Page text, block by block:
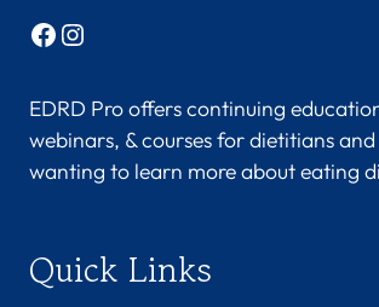
Facebook
Instagram
EDRD Pro offers continuing
webinars, & courses for dietitians
wanting to learn more about eating
Quick Links